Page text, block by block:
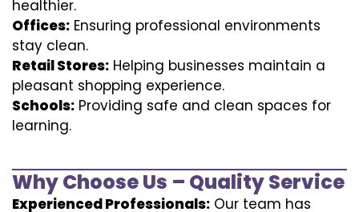
healthier.
Offices: Ensuring professional environments
stay clean.
Retail Stores: Helping businesses maintain a
pleasant shopping experience.
Schools: Providing safe and clean spaces for
learning.
Why Choose Us – Quality Service
Experienced Professionals: Our team has